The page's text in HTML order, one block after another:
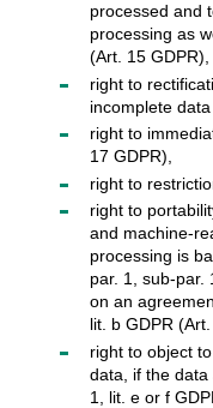
processed and
processing as
(Art. 15 GDPR),
right to
incomplete
right to
17 GDPR),
right to
right to
and machine-
processing is
par. 1, sub-par.
on an
lit. b GDPR
right to object
data, if the data
1, lit. e or f